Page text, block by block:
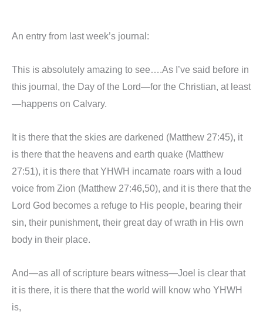
An entry from last week’s journal:
This is absolutely amazing to see….As I’ve said before in
this journal, the Day of the Lord—for the Christian, at least
—happens on Calvary.
It is there that the skies are darkened (Matthew 27:45), it
is there that the heavens and earth quake (Matthew
27:51), it is there that YHWH incarnate roars with a loud
voice from Zion (Matthew 27:46,50), and it is there that the
Lord God becomes a refuge to His people, bearing their
sin, their punishment, their great day of wrath in His own
body in their place.
And—as all of scripture bears witness—Joel is clear that
it is there, it is there that the world will know who YHWH
is,